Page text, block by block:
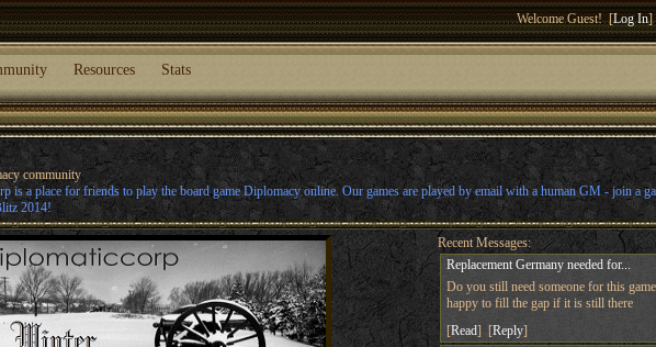
Welcome Guest! [Log In]
Resources Stats
community
is a place for friends to play the board game Diplomacy online. Our games are played by email with a human GM - join a
2014!
Recent Messages:
Replacement Germany needed for...
Do you still need someone for this
happy to fill the gap if it is still there
[Read] [Reply]